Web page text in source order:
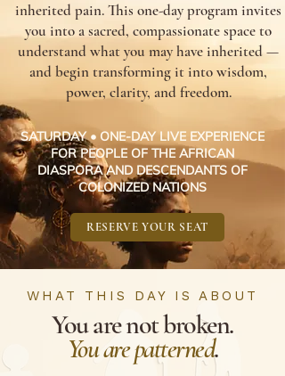
inherited pain. This one-day program invites
you into a sacred, compassionate space to
understand what you may have inherited —
and begin transforming it into wisdom,
power, clarity, and freedom.
SATURDAY • ONE-DAY LIVE EXPERIENCE
FOR PEOPLE OF THE AFRICAN
DIASPORA AND DESCENDANTS OF
COLONIZED NATIONS
RESERVE YOUR SEAT
WHAT THIS DAY IS ABOUT
You are not broken.
You are patterned.